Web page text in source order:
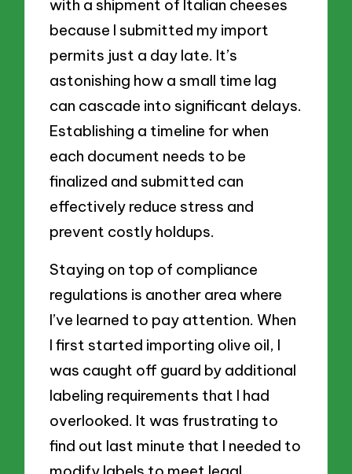
with a shipment of Italian cheeses
because I submitted my import
permits just a day late. It’s
astonishing how a small time lag
can cascade into significant delays.
Establishing a timeline for when
each document needs to be
finalized and submitted can
effectively reduce stress and
prevent costly holdups.
Staying on top of compliance
regulations is another area where
I’ve learned to pay attention. When
I first started importing olive oil, I
was caught off guard by additional
labeling requirements that I had
overlooked. It was frustrating to
find out last minute that I needed to